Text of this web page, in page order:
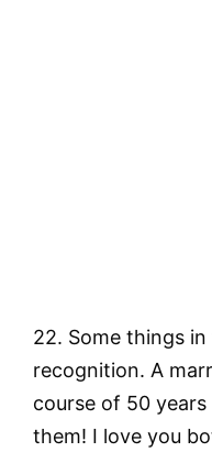
22. Some things
recognition. A
course of 50
them! I love you